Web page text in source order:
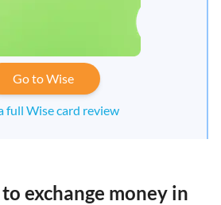
Go to Wise
full Wise card review
exchange money in